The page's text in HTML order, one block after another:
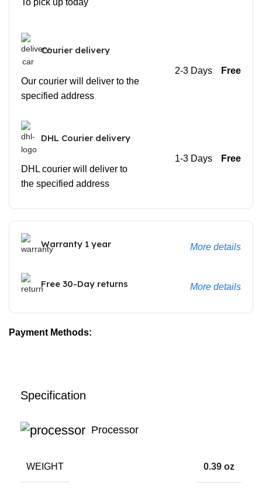
Courier delivery
Our courier will deliver to the
specified address
2-3 Days Free
DHL Courier delivery
DHL courier will deliver to
the specified address
1-3 Days Free
Warranty 1 year More details
Free 30-Day returns More details
Payment Methods:
Specification
Processor
WEIGHT 0.39 oz